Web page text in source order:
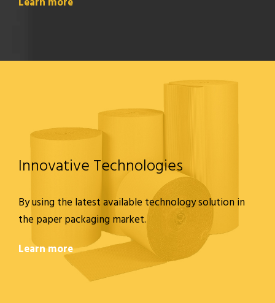
Innovative Technologies
By using the latest available technology solution in
the paper packaging market.
Learn more